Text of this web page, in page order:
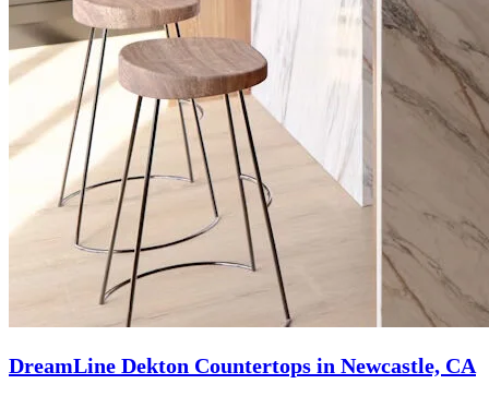
DreamLine Dekton Countertops in Newcastle, CA